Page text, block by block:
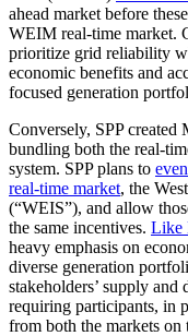
ahead market before
WEIM real-time market.
prioritize grid reliability
economic benefits and
focused generation
Conversely, SPP
bundling both the real-
system. SPP plans to
real-time market, the
(“WEIS”), and allow
the same incentives. Like
heavy emphasis on
diverse generation
stakeholders’ supply and
requiring participants, in
from both the markets on